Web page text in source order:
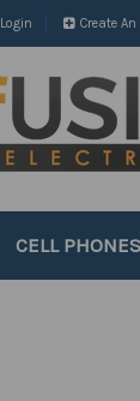
Login Create
CELL PHONES